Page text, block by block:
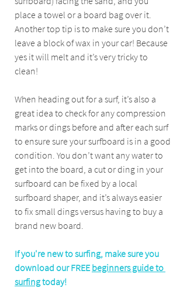
place a towel or a board bag over it.
Another top tip is to make sure you don’t
leave a block of wax in your car! Because
yes it will melt and it’s very tricky to
clean!
When heading out for a surf, it’s also a
great idea to check for any compression
marks or dings before and after each surf
to ensure sure your surfboard is in a good
condition. You don’t want any water to
get into the board, a cut or ding in your
surfboard can be fixed by a local
surfboard shaper, and it’s always easier
to fix small dings versus having to buy a
brand new board.
If you're new to surfing, make sure you
download our FREE beginners guide to
surfing today!